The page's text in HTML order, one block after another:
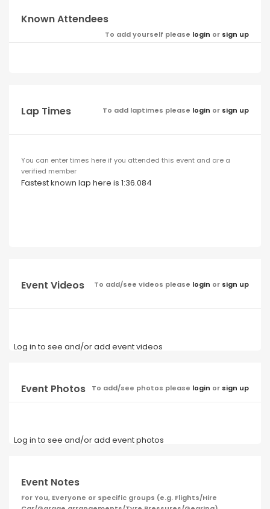
Known Attendees
To add yourself please login or sign up
Lap Times To add laptimes please login or sign up
You can enter times here if you attended this event and are a
verified member
Fastest known lap here is 1:36.084
Event Videos To add/see videos please login or sign up
Log in to see and/or add event videos
Event Photos To add/see photos please login or sign up
Log in to see and/or add event photos
Event Notes
For You, Everyone or specific groups (e.g. Flights/Hire